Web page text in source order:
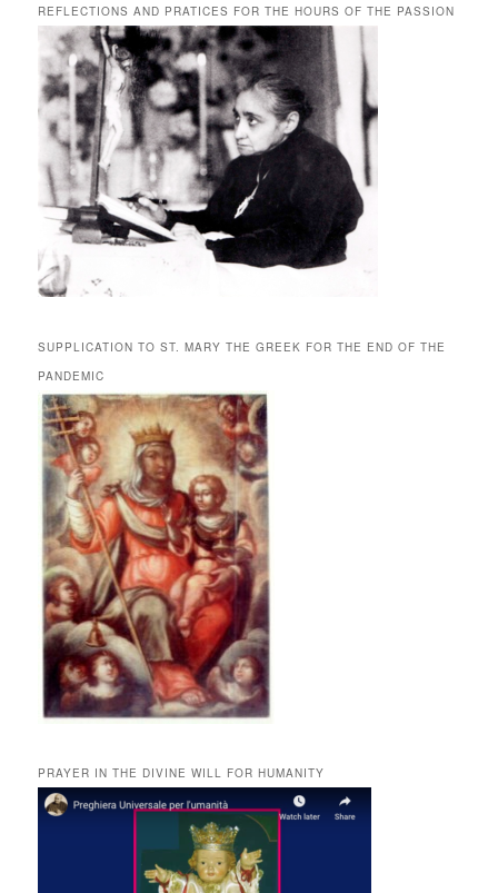
REFLECTIONS AND PRATICES FOR THE HOURS OF THE PASSION
SUPPLICATION TO ST. MARY THE GREEK FOR THE END OF THE
PANDEMIC
PRAYER IN THE DIVINE WILL FOR HUMANITY